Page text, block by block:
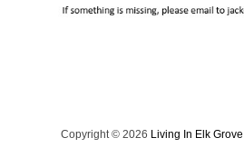
Copyright © 2026 Living In Elk Grove